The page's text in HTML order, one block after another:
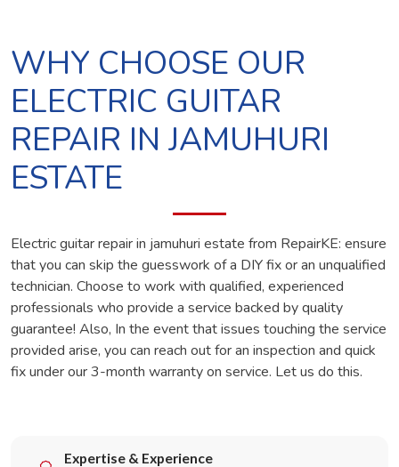
WHY CHOOSE OUR
ELECTRIC GUITAR
REPAIR IN JAMUHURI
ESTATE
Electric guitar repair in jamuhuri estate from RepairKE: ensure
that you can skip the guesswork of a DIY fix or an unqualified
technician. Choose to work with qualified, experienced
professionals who provide a service backed by quality
guarantee! Also, In the event that issues touching the service
provided arise, you can reach out for an inspection and quick
fix under our 3-month warranty on service. Let us do this.
Expertise & Experience